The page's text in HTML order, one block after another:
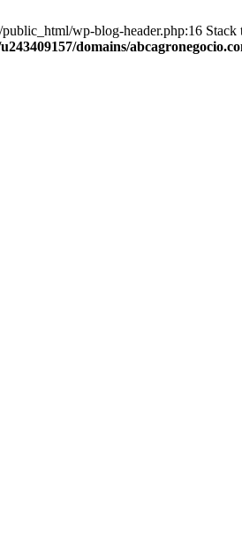
wp-blog-header.php:16 Stack
domains/